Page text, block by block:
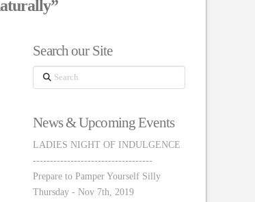
Search our Site
Search
News & Upcoming Events
LADIES NIGHT OF INDULGENCE
-----------------------------------
Prepare to Pamper Yourself Silly
Thursday - Nov 7th, 2019